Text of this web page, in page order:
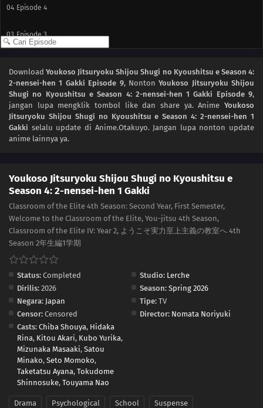
04 Episode 4
03 Episode 3
01 Episode 1
DownloadYoukoso Jitsuryoku Shijou Shugi no Kyoushitsu e Season 4:
2-nensei-hen 1 Gakki Episode 9, NontonYoukoso Jitsuryoku Shijou
Shugi no Kyoushitsu e Season 4: 2-nensei-hen 1 Gakki Episode 9,
jangan lupa mengklik tombol like dan share ya. Anime Youkoso
Jitsuryoku Shijou Shugi no Kyoushitsu e Season 4: 2-nensei-hen 1
Gakki selalu update di Anime.Otakuyo. Jangan lupa nonton update
anime lainnya ya.
Youkoso Jitsuryoku Shijou Shugi no Kyoushitsu e
Season 4: 2-nensei-hen 1 Gakki
Classroom of the Elite 4th Season: Second Year, First Semester,
Welcome to the Classroom of the Elite, You-jitsu 4th Season,
Classroom of the Elite IV: Year 2, ようこそ実力至上主義の教室へ 4th
Season 2年生編1学期
Status: Completed Studio: Lerche
Dirilis: 2026 Season: Spring 2026
Negara: Japan Tipe: TV
Censor: Censored Director: Nomata Noriyuki
Casts: Chiba Shouya, Hidaka
Rina, Kitou Akari, Kubo Yurika,
Mizunaka Masaaki, Satou
Minako, Seto Momoko,
Taketatsu Ayana, Tokudome
Shinnosuke, Touyama Nao
Drama Psychological School Suspense